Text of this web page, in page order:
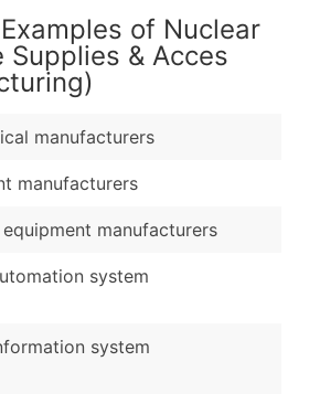
of Nuclear
Supplies & Acces
manufacturers
manufacturers
manufacturers
system
system